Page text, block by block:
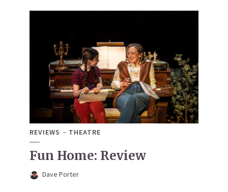
REVIEWS THEATRE
Fun Home: Review
Dave Porter